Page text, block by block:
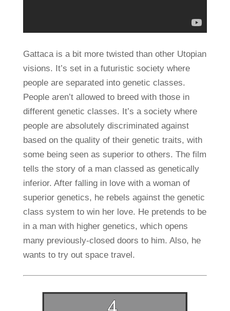
Gattaca is a bit more twisted than other Utopian
visions. It’s set in a futuristic society where
people are separated into genetic classes.
People aren’t allowed to breed with those in
different genetic classes. It’s a society where
people are absolutely discriminated against
based on the quality of their genetic traits, with
some being seen as superior to others. The film
tells the story of a man classed as genetically
inferior. After falling in love with a woman of
superior genetics, he rebels against the genetic
class system to win her love. He pretends to be
in a man with higher genetics, which opens
many previously-closed doors to him. Also, he
wants to try out space travel.